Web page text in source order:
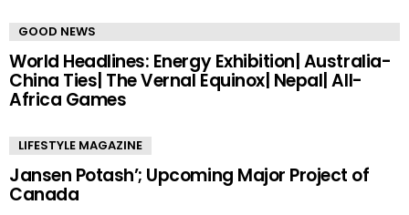
GOOD NEWS
World Headlines: Energy Exhibition| Australia-
China Ties| The Vernal Equinox| Nepal| All-
Africa Games
LIFESTYLE MAGAZINE
Jansen Potash’; Upcoming Major Project of
Canada